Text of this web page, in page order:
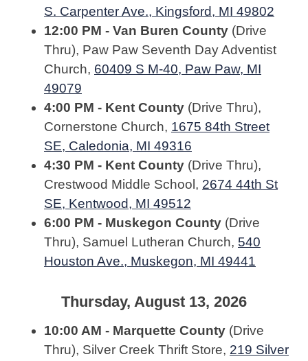
S. Carpenter Ave., Kingsford, MI 49802
12:00 PM - Van Buren County (Drive
Thru), Paw Paw Seventh Day Adventist
Church, 60409 S M-40, Paw Paw, MI
49079
4:00 PM - Kent County (Drive Thru),
Cornerstone Church, 1675 84th Street
SE, Caledonia, MI 49316
4:30 PM - Kent County (Drive Thru),
Crestwood Middle School, 2674 44th St
SE, Kentwood, MI 49512
6:00 PM - Muskegon County (Drive
Thru), Samuel Lutheran Church, 540
Houston Ave., Muskegon, MI 49441
Thursday, August 13, 2026
10:00 AM - Marquette County (Drive
Thru), Silver Creek Thrift Store, 219 Silver